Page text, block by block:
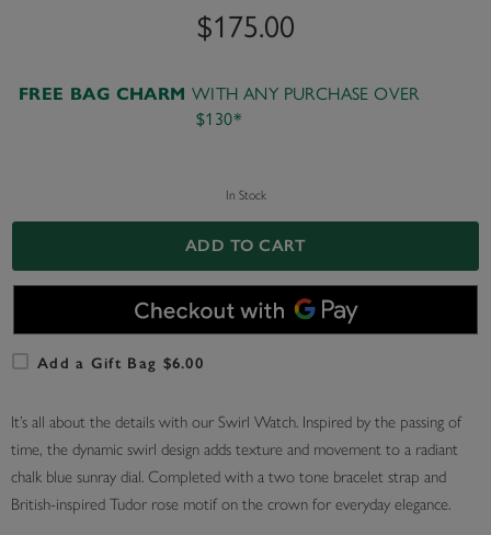
$175.00
FREE BAG CHARMWITH ANY PURCHASE OVER
$130*
In Stock
ADD TO CART
Add a Gift Bag $6.00
It’s all about the details with our Swirl Watch. Inspired by the passing of
time, the dynamic swirl design adds texture and movement to a radiant
chalk blue sunray dial. Completed with a two tone bracelet strap and
British-inspired Tudor rose motif on the crown for everyday elegance.